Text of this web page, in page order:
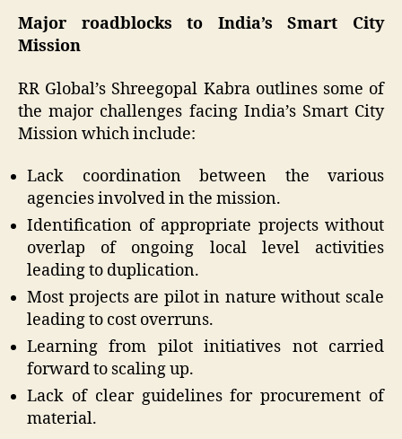
Major roadblocks to India’s Smart City
Mission
RR Global’s Shreegopal Kabra outlines some of
the major challenges facing India’s Smart City
Mission which include:
Lack coordination between the various
agencies involved in the mission.
Identification of appropriate projects without
overlap of ongoing local level activities
leading to duplication.
Most projects are pilot in nature without scale
leading to cost overruns.
Learning from pilot initiatives not carried
forward to scaling up.
Lack of clear guidelines for procurement of
material.